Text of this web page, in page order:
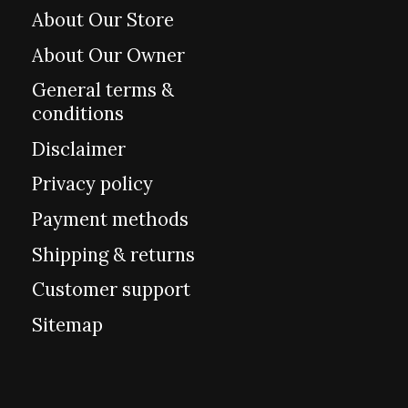
About Our Store
About Our Owner
General terms &
conditions
Disclaimer
Privacy policy
Payment methods
Shipping & returns
Customer support
Sitemap